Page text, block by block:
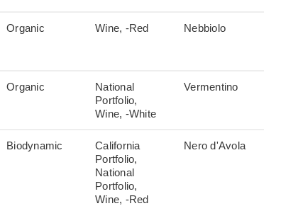
Organic Wine, -Red Nebbiolo
Organic
National
Portfolio,
Wine, -White
Vermentino
Biodynamic
California
Portfolio,
National
Portfolio,
Wine, -Red
Nero d'Avola